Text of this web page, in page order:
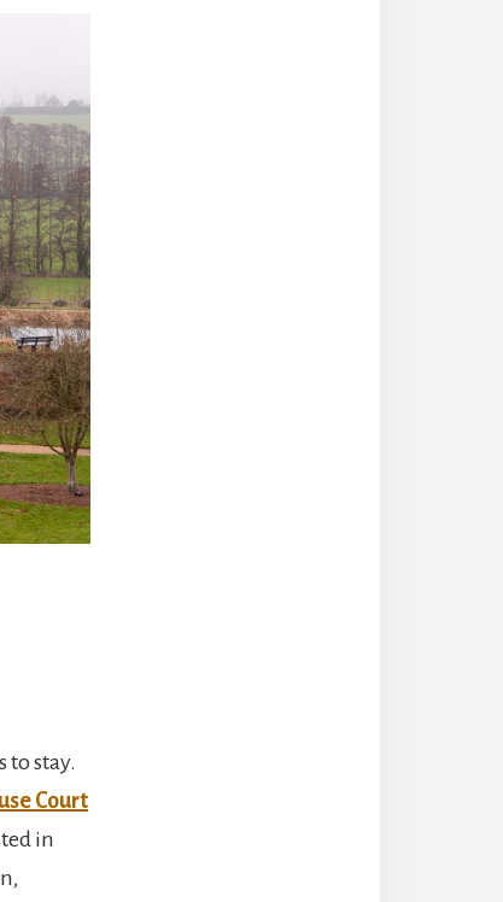
to stay.
Court
in